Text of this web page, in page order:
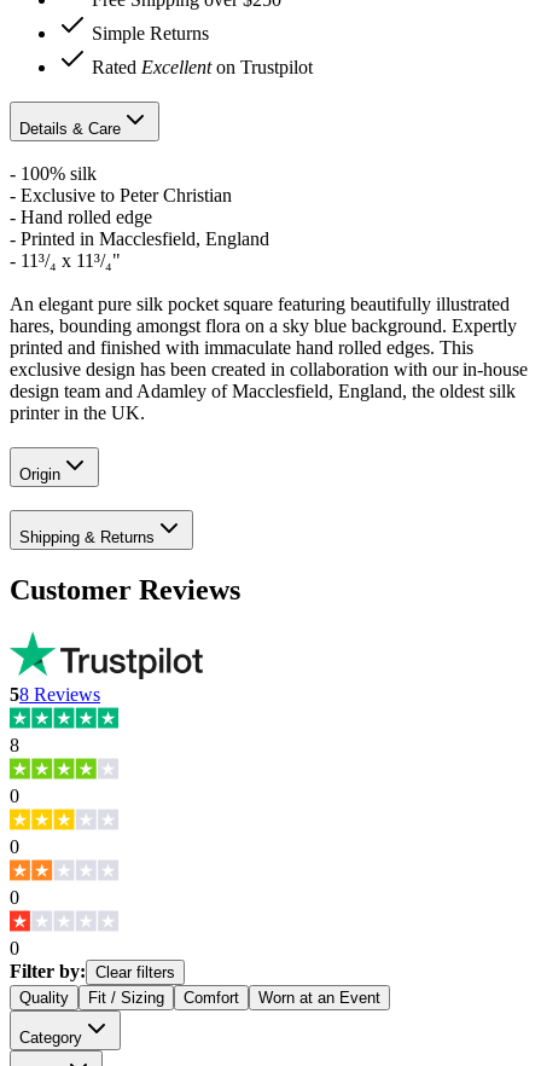
Simple Returns
Rated Excellenton Trustpilot
Details & Care
- 100% silk
- Exclusive to Peter Christian
- Hand rolled edge
- Printed in Macclesfield, England
- 11³/₄ x 11³/₄"
An elegant pure silk pocket square featuring beautifully illustrated
hares, bounding amongst flora on a sky blue background. Expertly
printed and finished with immaculate hand rolled edges. This
exclusive design has been created in collaboration with our in-house
design team and Adamley of Macclesfield, England, the oldest silk
printer in the UK.
Origin
Shipping & Returns
Customer Reviews
58 Reviews
8
0
0
0
0
Filter by: Clear filters
Quality
Fit / Sizing Comfort Worn at an Event
Category